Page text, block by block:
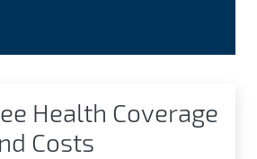
Health Coverage
Costs